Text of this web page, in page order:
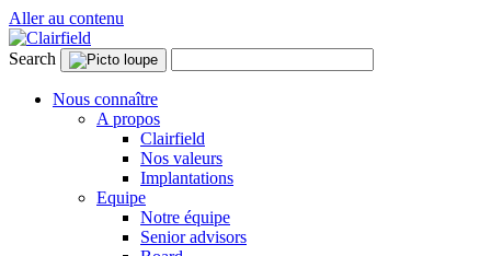
Aller au contenu
Search
Nous connaître
A propos
Clairfield
Nos valeurs
Implantations
Equipe
Notre équipe
Senior advisors